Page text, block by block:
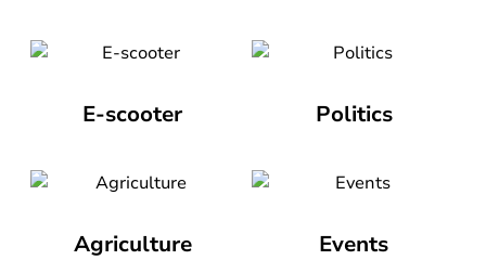
E-scooter Politics
Agriculture Events